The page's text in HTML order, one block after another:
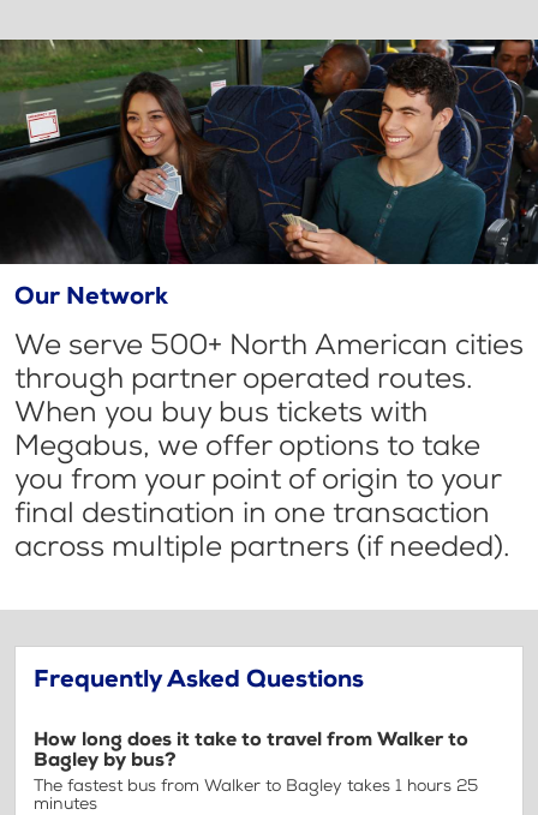
Our Network
We serve 500+ North American cities
through partner operated routes.
When you buy bus tickets with
Megabus, we offer options to take
you from your point of origin to your
final destination in one transaction
across multiple partners (if needed).
Frequently Asked Questions
How long does it take to travel from Walker to
Bagley by bus?
The fastest bus from Walker to Bagley takes 1 hours 25
minutes